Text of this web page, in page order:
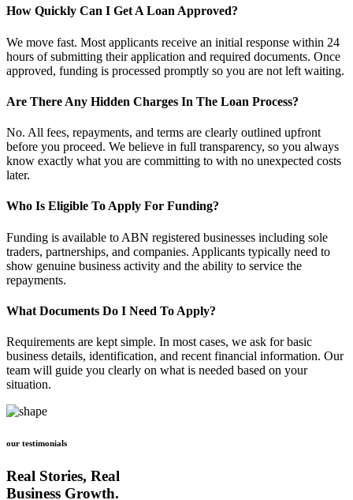
How Quickly Can I Get A Loan Approved?
We move fast. Most applicants receive an initial response within 24
hours of submitting their application and required documents. Once
approved, funding is processed promptly so you are not left waiting.
Are There Any Hidden Charges In The Loan Process?
No. All fees, repayments, and terms are clearly outlined upfront
before you proceed. We believe in full transparency, so you always
know exactly what you are committing to with no unexpected costs
later.
Who Is Eligible To Apply For Funding?
Funding is available to ABN registered businesses including sole
traders, partnerships, and companies. Applicants typically need to
show genuine business activity and the ability to service the
repayments.
What Documents Do I Need To Apply?
Requirements are kept simple. In most cases, we ask for basic
business details, identification, and recent financial information. Our
team will guide you clearly on what is needed based on your
situation.
our testimonials
Real Stories, Real
Business Growth.